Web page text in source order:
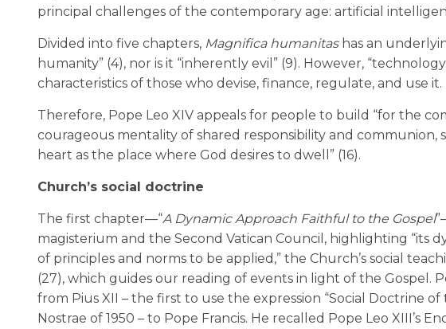
principal challenges of the contemporary age: artificial
Divided into five chapters, Magnifica humanitashas an
humanity” (4), nor is it “inherently evil” (9). However,
characteristics of those who devise, finance, regulate, and use it.
Therefore, Pope Leo XIV appeals for people to build “for the
courageous mentality of shared responsibility and
heart as the place where God desires to dwell” (16).
Church’s social doctrine
The first chapter—“A Dynamic Approach Faithful to the Gospel
magisterium and the Second Vatican Council, highlighting “its
of principles and norms to be applied,” the Church’s social
(27), which guides our reading of events in light of the Gospel.
from Pius XII – the first to use the expression “Social Doctrine
Nostrae of 1950 – to Pope Francis. He recalled Pope Leo XIII’s